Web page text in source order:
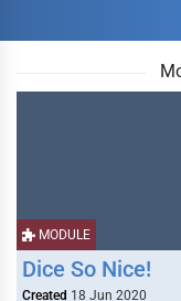
MODULE
Dice So Nice!
Created 18 Jun 2020